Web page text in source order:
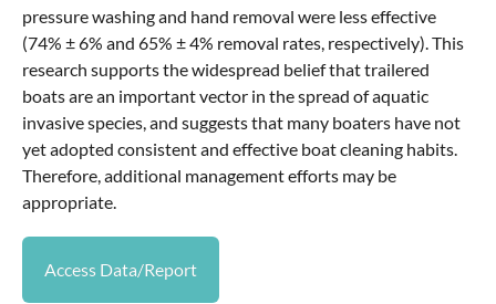
pressure washing and hand removal were less effective
(74% ± 6% and 65% ± 4% removal rates, respectively). This
research supports the widespread belief that trailered
boats are an important vector in the spread of aquatic
invasive species, and suggests that many boaters have not
yet adopted consistent and effective boat cleaning habits.
Therefore, additional management efforts may be
appropriate.
Access Data/Report